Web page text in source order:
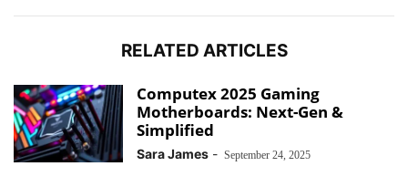
RELATED ARTICLES
Computex 2025 Gaming
Motherboards: Next-Gen &
Simplified
Sara James - September 24, 2025